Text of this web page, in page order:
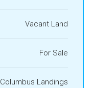
Vacant Land
For Sale
Columbus Landings